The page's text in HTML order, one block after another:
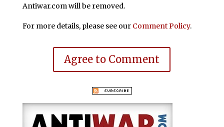
Antiwar.com will be removed.
For more details, please see our Comment Policy.
Agree to Comment